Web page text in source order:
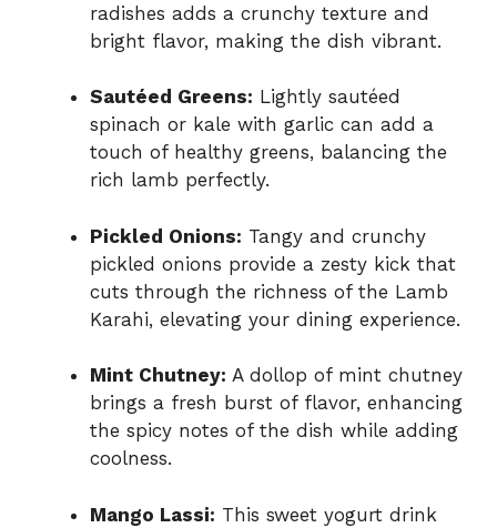
radishes adds a crunchy texture and
bright flavor, making the dish vibrant.
Sautéed Greens: Lightly sautéed
spinach or kale with garlic can add a
touch of healthy greens, balancing the
rich lamb perfectly.
Pickled Onions: Tangy and crunchy
pickled onions provide a zesty kick that
cuts through the richness of the Lamb
Karahi, elevating your dining experience.
Mint Chutney: A dollop of mint chutney
brings a fresh burst of flavor, enhancing
the spicy notes of the dish while adding
coolness.
Mango Lassi: This sweet yogurt drink